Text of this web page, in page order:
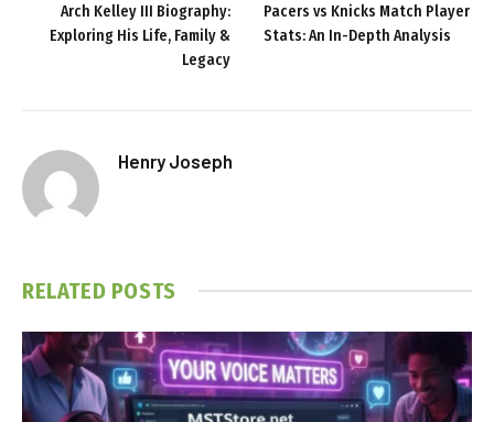
Arch Kelley III Biography:
Exploring His Life, Family &
Legacy
Pacers vs Knicks Match Player
Stats: An In-Depth Analysis
Henry Joseph
RELATED POSTS